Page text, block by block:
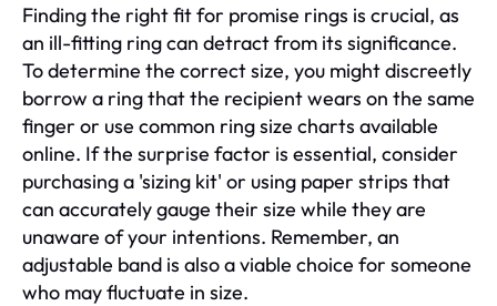
Finding the right fit for promise rings is crucial, as
an ill-fitting ring can detract from its significance.
To determine the correct size, you might discreetly
borrow a ring that the recipient wears on the same
finger or use common ring size charts available
online. If the surprise factor is essential, consider
purchasing a 'sizing kit' or using paper strips that
can accurately gauge their size while they are
unaware of your intentions. Remember, an
adjustable band is also a viable choice for someone
who may fluctuate in size.